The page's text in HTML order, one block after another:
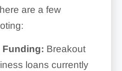
are a few
Funding: Breakout
loans currently